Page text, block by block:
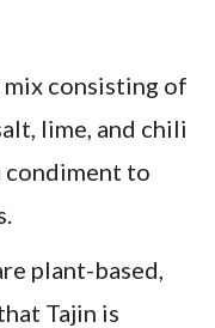
mix consisting of
lime, and chili
condiment to
plant-based,
Tajin is